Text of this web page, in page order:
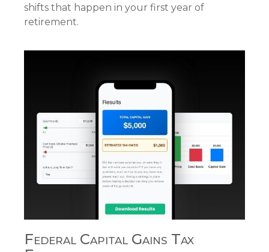
shifts that happen in your first year of
retirement.
Federal Capital Gains Tax